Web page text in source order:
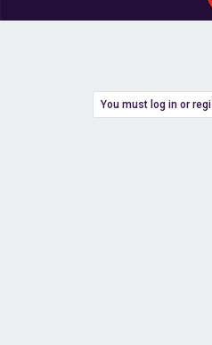
You must log in or